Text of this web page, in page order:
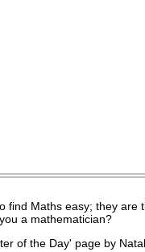
find Maths easy; they are
a mathematician?
of the Day' page by